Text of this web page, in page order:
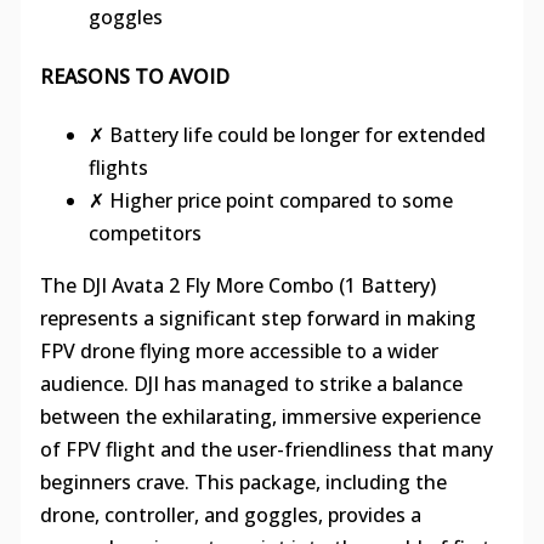
goggles
REASONS TO AVOID
✗ Battery life could be longer for extended
flights
✗ Higher price point compared to some
competitors
The DJI Avata 2 Fly More Combo (1 Battery)
represents a significant step forward in making
FPV drone flying more accessible to a wider
audience. DJI has managed to strike a balance
between the exhilarating, immersive experience
of FPV flight and the user-friendliness that many
beginners crave. This package, including the
drone, controller, and goggles, provides a